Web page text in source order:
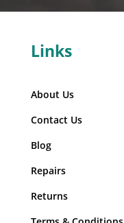
Links
About Us
Contact Us
Blog
Repairs
Returns